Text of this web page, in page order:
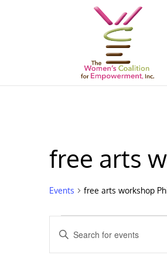
free arts
Events free arts workshop
Events
Events
Search
and
Enter